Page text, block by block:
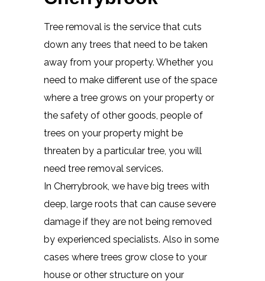
Tree removal is the service that cuts
down any trees that need to be taken
away from your property. Whether you
need to make different use of the space
where a tree grows on your property or
the safety of other goods, people of
trees on your property might be
threaten by a particular tree, you will
need tree removal services.
In Cherrybrook, we have big trees with
deep, large roots that can cause severe
damage if they are not being removed
by experienced specialists. Also in some
cases where trees grow close to your
house or other structure on your